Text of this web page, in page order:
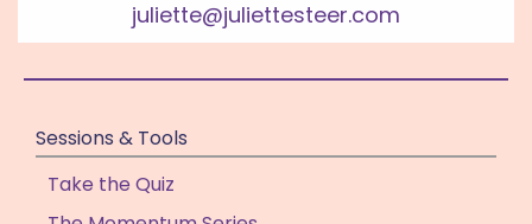
juliette@juliettesteer.com
Sessions & Tools
Take the Quiz